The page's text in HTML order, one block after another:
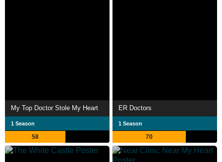
My Top Doctor Stole My Heart
1 Season
58
ER Doctors
1 Season
70